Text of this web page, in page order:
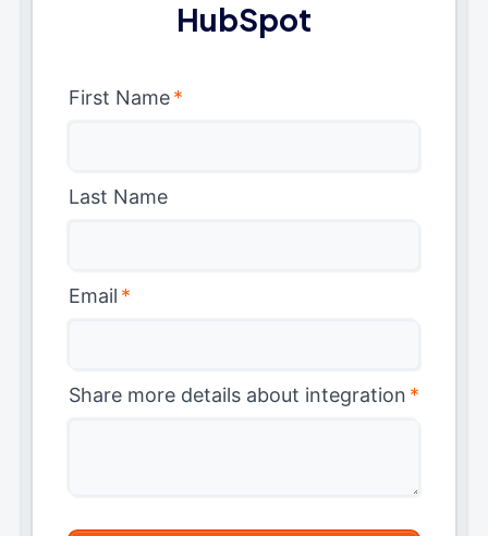
HubSpot
First Name*
Last Name
Email *
Share more details about integration *